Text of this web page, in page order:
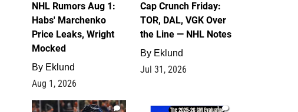
NHL Rumors Aug 1:
Habs' Marchenko
Price Leaks, Wright
Mocked
By Eklund
Aug 1, 2026
Cap Crunch Friday:
TOR, DAL, VGK Over
the Line — NHL Notes
By Eklund
Jul 31, 2026
1 1